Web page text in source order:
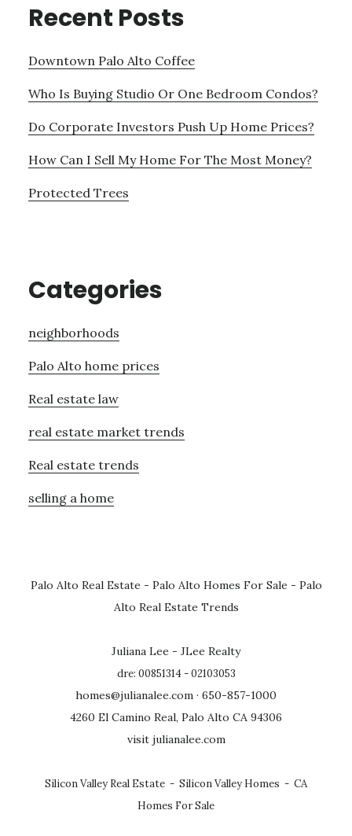
Recent Posts
Downtown Palo Alto Coffee
Who Is Buying Studio Or One Bedroom Condos?
Do Corporate Investors Push Up Home Prices?
How Can I Sell My Home For The Most Money?
Protected Trees
Categories
neighborhoods
Palo Alto home prices
Real estate law
real estate market trends
Real estate trends
selling a home
Palo Alto Real Estate - Palo Alto Homes For Sale - Palo
Alto Real Estate Trends
Juliana Lee - JLee Realty
dre: 00851314 - 02103053
homes@julianalee.com · 650-857-1000
4260 El Camino Real, Palo Alto CA 94306
visit julianalee.com
Silicon Valley Real Estate - Silicon Valley Homes - CA
Homes For Sale